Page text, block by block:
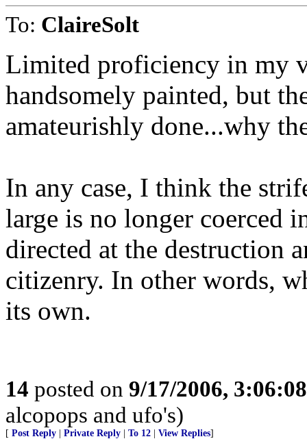
To: ClaireSolt
Limited proficiency in my
handsomely painted, but
amateurishly done...why
In any case, I think the
large is no longer coerced
directed at the destruction
citizenry. In other words,
its own.
14 posted on 9/17/2006,
alcopops and ufo's)
[ Post Reply Private Reply To 12 View Replies]